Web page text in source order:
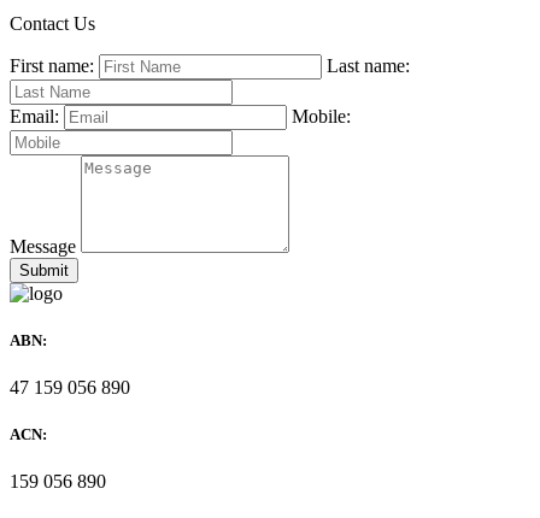
Contact Us
First name: Last name:
Email: Mobile:
Message
ABN:
47 159 056 890
ACN:
159 056 890